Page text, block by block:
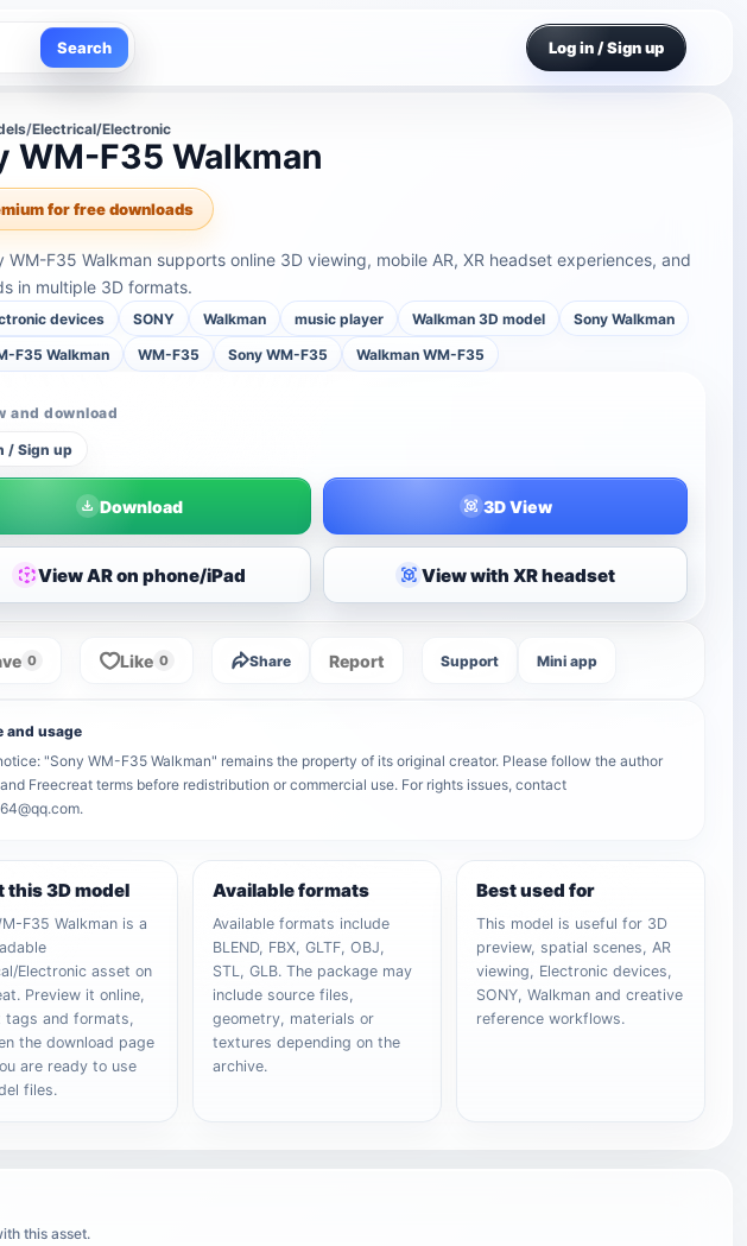
Search Log in / Sign up
/Electrical/Electronic
WM-F35 Walkman
for free downloads
WM-F35 Walkman supports online 3D viewing, mobile AR, XR headset experiences, and
in multiple 3D formats.
devices SONY Walkman music player Walkman 3D model
Sony Walkman
F35 Walkman
WM-F35 Sony WM-F35 Walkman WM-F35
and download
/ Sign up
Download 3D View
View AR on phone/iPad View with XR headset
0 Like 0 Share Report Support Mini app
and usage
"Sony WM-F35 Walkman" remains the property of its original creator. Please follow the author
Freecreat terms before redistribution or commercial use. For rights issues, contact
this 3D model
F35 Walkman is a
Electronic asset on
Preview it online,
tags and formats,
the download page
are ready to use
files.
Available formats
Available formats include
BLEND, FBX, GLTF, OBJ,
STL, GLB. The package may
include source files,
geometry, materials or
textures depending on the
archive.
Best used for
This model is useful for 3D
preview, spatial scenes, AR
viewing, Electronic devices,
SONY, Walkman and creative
reference workflows.
this asset.